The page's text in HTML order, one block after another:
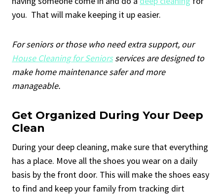
you. That will make keeping it up easier.
For seniors or those who need extra support, our
House Cleaning for Seniorsservices are designed to
make home maintenance safer and more
manageable.
Get Organized During Your Deep
Clean
During your deep cleaning, make sure that everything
has a place. Move all the shoes you wear on a daily
basis by the front door. This will make the shoes easy
to find and keep your family from tracking dirt